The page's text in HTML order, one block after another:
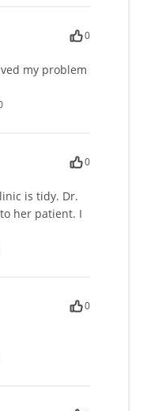
0
my problem
0
is tidy. Dr.
her patient. I
0